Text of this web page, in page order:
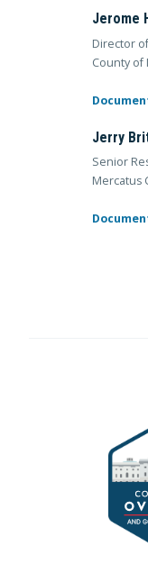
Jerome
Director
County of
Jerry
Senior
Mercatus